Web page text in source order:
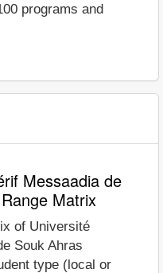
programs and
Messaadia de
Matrix
of Université
Souk Ahras
type (local or